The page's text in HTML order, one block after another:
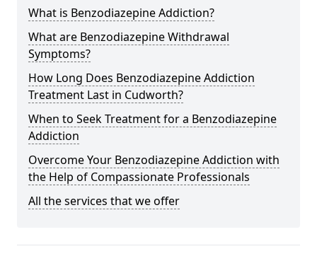
What is Benzodiazepine Addiction?
What are Benzodiazepine Withdrawal
Symptoms?
How Long Does Benzodiazepine Addiction
Treatment Last in Cudworth?
When to Seek Treatment for a Benzodiazepine
Addiction
Overcome Your Benzodiazepine Addiction with
the Help of Compassionate Professionals
All the services that we offer